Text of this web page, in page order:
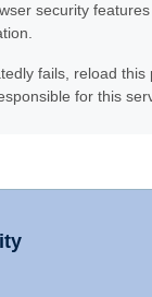
security
fails, reload this
for this